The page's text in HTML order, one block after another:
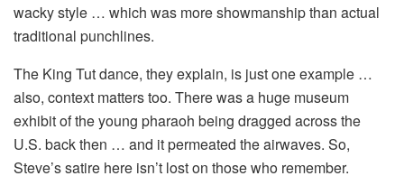
wacky style … which was more showmanship than actual
traditional punchlines.
The King Tut dance, they explain, is just one example …
also, context matters too. There was a huge museum
exhibit of the young pharaoh being dragged across the
U.S. back then … and it permeated the airwaves. So,
Steve’s satire here isn’t lost on those who remember.